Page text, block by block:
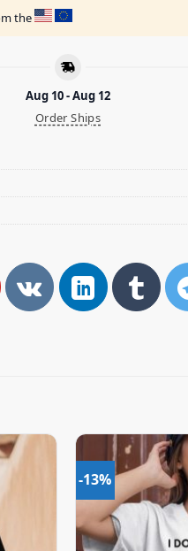
the
Aug 10 - Aug 12
Order Ships
-13%